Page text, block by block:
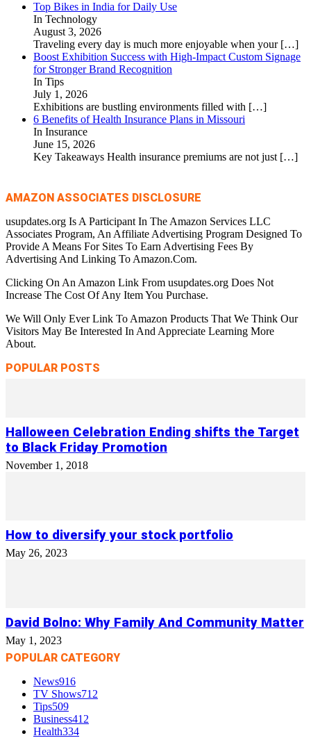
Top Bikes in India for Daily Use
In Technology
August 3, 2026
Traveling every day is much more enjoyable when your […]
Boost Exhibition Success with High-Impact Custom Signage
for Stronger Brand Recognition
In Tips
July 1, 2026
Exhibitions are bustling environments filled with […]
6 Benefits of Health Insurance Plans in Missouri
In Insurance
June 15, 2026
Key Takeaways Health insurance premiums are not just […]
AMAZON ASSOCIATES DISCLOSURE
usupdates.org Is A Participant In The Amazon Services LLC
Associates Program, An Affiliate Advertising Program Designed To
Provide A Means For Sites To Earn Advertising Fees By
Advertising And Linking To Amazon.Com.
Clicking On An Amazon Link From usupdates.org Does Not
Increase The Cost Of Any Item You Purchase.
We Will Only Ever Link To Amazon Products That We Think Our
Visitors May Be Interested In And Appreciate Learning More
About.
POPULAR POSTS
Halloween Celebration Ending shifts the Target
to Black Friday Promotion
November 1, 2018
How to diversify your stock portfolio
May 26, 2023
David Bolno: Why Family And Community Matter
May 1, 2023
POPULAR CATEGORY
News916
TV Shows712
Tips509
Business412
Health334